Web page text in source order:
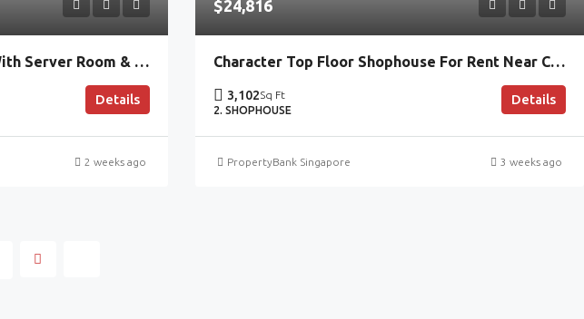
CBD Fitted Office For Rent With Server Room & Lobby Frontage
Details
2 weeks ago
$24,816
Character Top Floor Shophouse For Rent Near Clarke Quay MRT
3,102Sq Ft
2. SHOPHOUSE
Details
PropertyBank Singapore 3 weeks ago